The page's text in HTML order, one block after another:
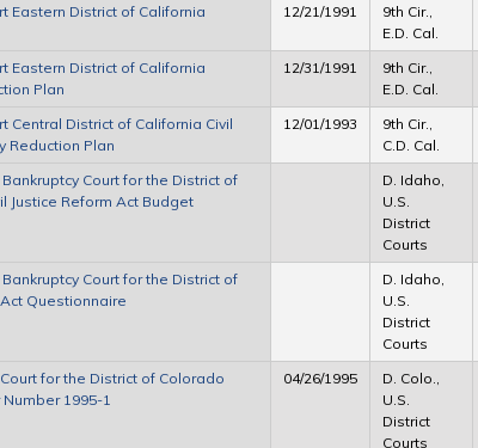
Eastern District of California
12/21/1991
9th Cir.,
E.D. Cal.
Eastern District of California
Plan
12/31/1991
9th Cir.,
E.D. Cal.
Central District of California Civil
Reduction Plan
12/01/1993
9th Cir.,
C.D. Cal.
Court for the District of
Justice Reform Act Budget
D. Idaho,
U.S.
District
Courts
Court for the District of
Questionnaire
D. Idaho,
U.S.
District
Courts
for the District of Colorado
1995-1
04/26/1995
D. Colo.,
U.S.
District
Courts